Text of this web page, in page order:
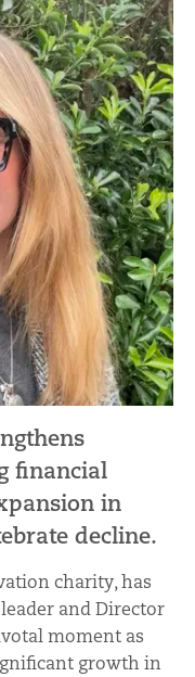
financial
in
decline.
charity, has
and Director
moment as
growth in